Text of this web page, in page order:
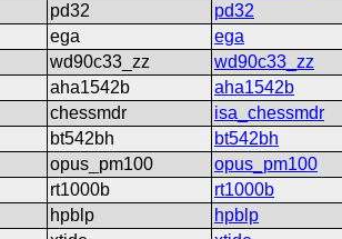
pd32
pd32
ega
ega
wd90c33_zz
wd90c33_zz
aha1542b
aha1542b
chessmdr
isa_chessmdr
bt542bh
bt542bh
opus_pm100
opus_pm100
rt1000b
rt1000b
hpblp
hpblp